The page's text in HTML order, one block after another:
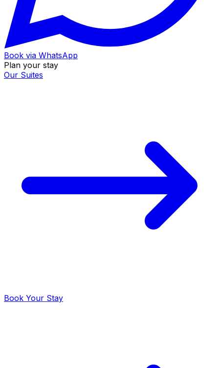
Book via WhatsApp
Plan your stay
Our Suites
Book Your Stay